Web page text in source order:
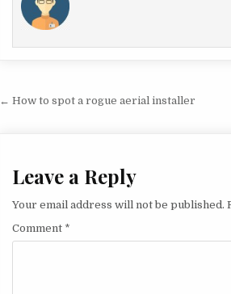
Post navigation
← How to spot a rogue aerial installer
Leave a Reply
Your email address will not be published.
Comment *